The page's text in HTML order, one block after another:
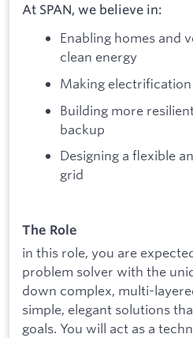
At SPAN, we believe in:
Enabling homes and
clean energy
Making
Building more
backup
Designing a flexible
grid
The Role
in this role, you are
problem solver with the
down complex, multi-
simple, elegant solutions
goals. You will act as a